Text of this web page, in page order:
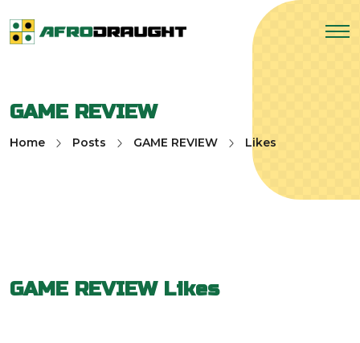
GAME REVIEW
Home Posts GAME REVIEW Likes
GAME REVIEWLikes